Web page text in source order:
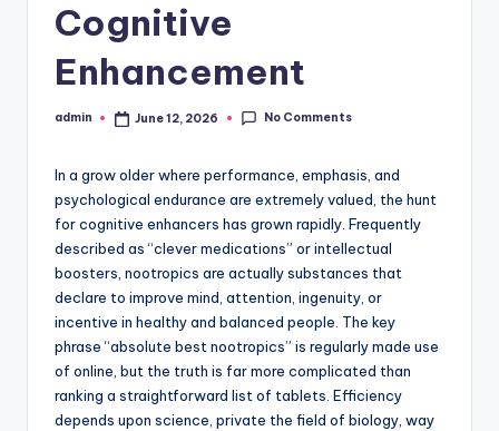
Cognitive
Enhancement
Posted
admin June 12, 2026 No Comments
In a grow older where performance, emphasis, and
psychological endurance are extremely valued, the hunt
for cognitive enhancers has grown rapidly. Frequently
described as “clever medications” or intellectual
boosters, nootropics are actually substances that
declare to improve mind, attention, ingenuity, or
incentive in healthy and balanced people. The key
phrase “absolute best nootropics” is regularly made use
of online, but the truth is far more complicated than
ranking a straightforward list of tablets. Efficiency
depends upon science, private the field of biology, way